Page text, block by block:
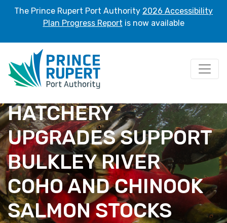
The Prince Rupert Port Authority 2026 Accessibility
Plan Progress Report is now available
HATCHERY
UPGRADES SUPPORT
BULKLEY RIVER
COHO AND CHINOOK
SALMON STOCKS